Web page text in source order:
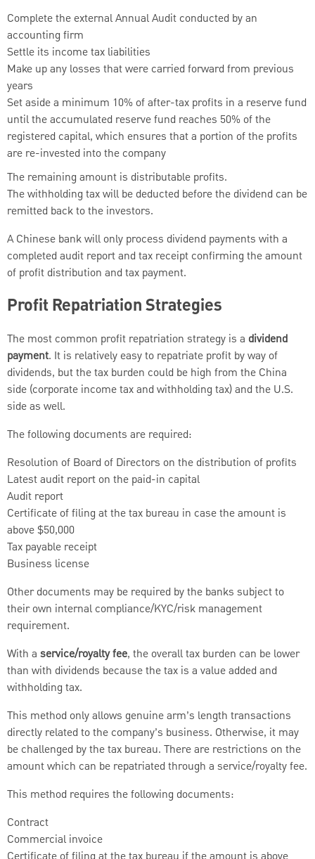
Complete the external Annual Audit conducted by an
accounting firm
Settle its income tax liabilities
Make up any losses that were carried forward from previous
years
Set aside a minimum 10% of after-tax profits in a reserve fund
until the accumulated reserve fund reaches 50% of the
registered capital, which ensures that a portion of the profits
are re-invested into the company
The remaining amount is distributable profits.
The withholding tax will be deducted before the dividend can be
remitted back to the investors.
A Chinese bank will only process dividend payments with a
completed audit report and tax receipt confirming the amount
of profit distribution and tax payment.
Profit Repatriation Strategies
The most common profit repatriation strategy is a dividend
payment. It is relatively easy to repatriate profit by way of
dividends, but the tax burden could be high from the China
side (corporate income tax and withholding tax) and the U.S.
side as well.
The following documents are required:
Resolution of Board of Directors on the distribution of profits
Latest audit report on the paid-in capital
Audit report
Certificate of filing at the tax bureau in case the amount is
above $50,000
Tax payable receipt
Business license
Other documents may be required by the banks subject to
their own internal compliance/KYC/risk management
requirement.
With a service/royalty fee, the overall tax burden can be lower
than with dividends because the tax is a value added and
withholding tax.
This method only allows genuine arm’s length transactions
directly related to the company’s business. Otherwise, it may
be challenged by the tax bureau. There are restrictions on the
amount which can be repatriated through a service/royalty fee.
This method requires the following documents:
Contract
Commercial invoice